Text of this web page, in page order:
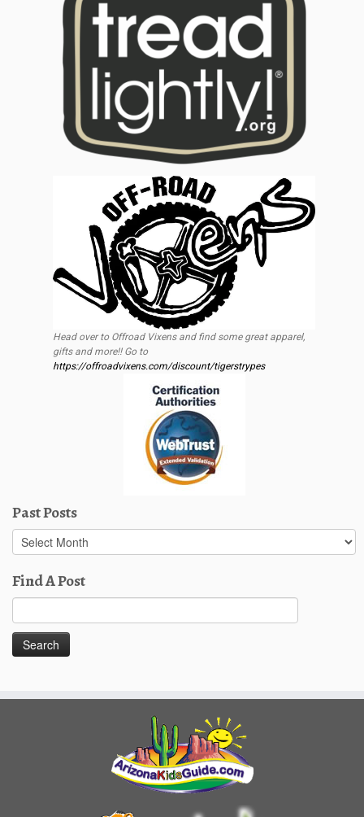
Head over to Offroad Vixens and find some great apparel,
gifts and more!! Go to
https://offroadvixens.com/discount/tigerstrypes
Past Posts
Past
Posts
Find A Post
for: